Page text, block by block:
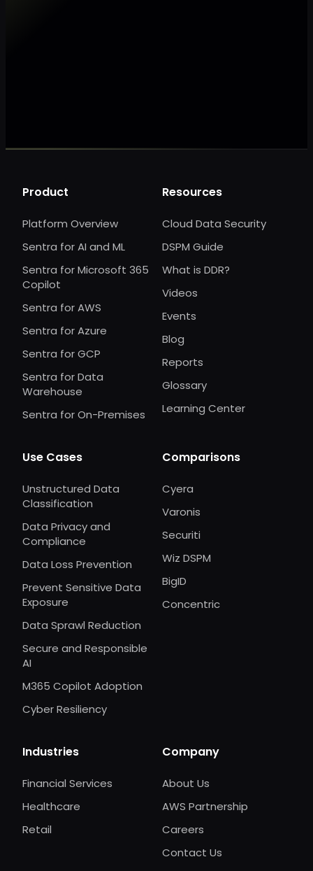
Product
Platform Overview
Sentra for AI and ML
Sentra for Microsoft 365
Copilot
Sentra for AWS
Sentra for Azure
Sentra for GCP
Sentra for Data
Warehouse
Sentra for On-Premises
Resources
Cloud Data Security
DSPM Guide
What is DDR?
Videos
Events
Blog
Reports
Glossary
Learning Center
Use Cases
Unstructured Data
Classification
Data Privacy and
Compliance
Data Loss Prevention
Prevent Sensitive Data
Exposure
Data Sprawl Reduction
Secure and Responsible
AI
M365 Copilot Adoption
Cyber Resiliency
Comparisons
Cyera
Varonis
Securiti
Wiz DSPM
BigID
Concentric
Industries
Financial Services
Healthcare
Retail
Company
About Us
AWS Partnership
Careers
Contact Us